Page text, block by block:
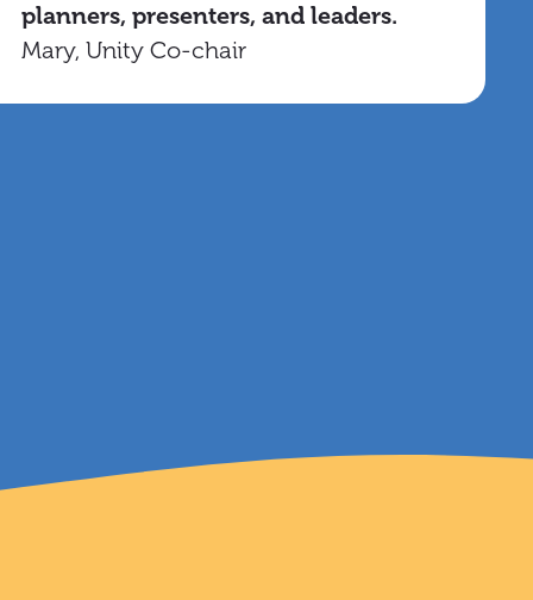
planners, presenters, and leaders.
Mary, Unity Co-chair